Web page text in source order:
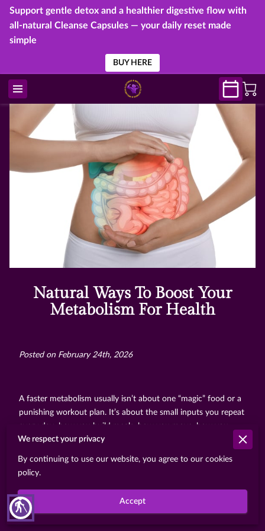
blind
Support gentle detox and a healthier digestive flow with
all-natural Cleanse Capsules — your daily reset made
simple
BUY HERE
Natural Ways To Boost Your
Metabolism For Health
Posted on February 24th, 2026
A faster metabolism usually isn’t about one “magic” food or a
punishing workout plan. It’s about the small inputs you repeat
every day: how you build meals, how you move, how you
recover, and how consistently your body can rely on those
patterns. When those basics line up, energy levels feel
steadier, cravings often calm down, and weight management
biology.
We respect your privacy
By continuing to use our website, you agree to our cookies
policy.
Accept